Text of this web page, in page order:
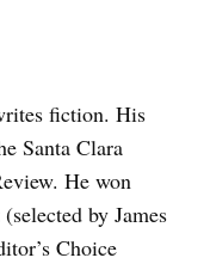
fiction. His
Santa Clara
He won
by James
Choice